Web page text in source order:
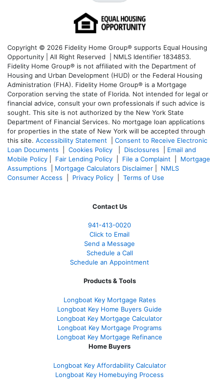
Copyright © 2026 Fidelity Home Group® supports Equal Housing
Opportunity | All Right Reserved | NMLS Identifier 1834853.
Fidelity Home Group® is not affiliated with the Department of
Housing and Urban Development (HUD) or the Federal Housing
Administration (FHA). Fidelity Home Group® is a Mortgage
Corporation serving the state of Florida. Not intended for legal or
financial advice, consult your own professionals if such advice is
sought. This site is not authorized by the New York State
Department of Financial Services. No mortgage loan applications
for properties in the state of New York will be accepted through
this site. Accessibility Statement
Consent to Receive Electronic
Loan Documents
Cookies Policy Disclosures
Email and
Mobile Policy
Fair Lending Policy File a Complaint
Mortgage
Assumptions
Mortgage Calculators Disclaimer
NMLS
Consumer Access
Privacy Policy Terms of Use
Contact Us
941-413-0020
Click to Email
Send a Message
Schedule a Call
Schedule an Appointment
Products & Tools
Longboat Key Mortgage Rates
Longboat Key Home Buyers Guide
Longboat Key Mortgage Calculator
Longboat Key Mortgage Programs
Longboat Key Mortgage Refinance
Home Buyers
Longboat Key Affordability Calculator
Longboat Key Homebuying Process